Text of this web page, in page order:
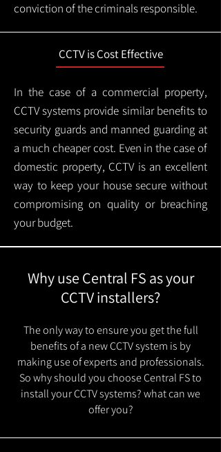
conviction of the criminals responsible.
CCTV is Cost Effective
In the case of a commercial property,
CCTV systems provide similar benefits to
security guards and manned guarding at
a much cheaper cost. Even in the case of
domestic property, CCTV is an excellent
way to keep your house secure without
compromising on quality or breaching
your budget.
Why use Central FS as your
CCTV installers?
The only way to ensure you get the full
benefits of a new CCTV system is by
making use of experts and professionals.
So why should you choose Central FS to
install your CCTV systems? what can we
offer you?